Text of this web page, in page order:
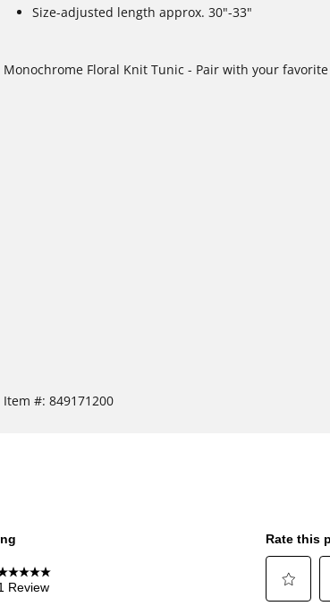
Size-adjusted length approx. 30"-33"
Monochrome Floral Knit Tunic - Pair with your
Item #: 849171200